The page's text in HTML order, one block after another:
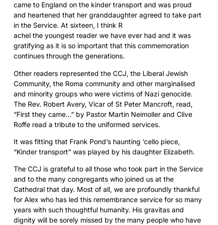
came to England on the kinder transport and was proud
and heartened that her granddaughter agreed to take part
in the Service. At sixteen, I think R
achel the youngest reader we have ever had and it was
gratifying as it is so important that this commemoration
continues through the generations.
Other readers represented the CCJ, the Liberal Jewish
Community, the Roma community and other marginalised
and minority groups who were victims of Nazi genocide.
The Rev. Robert Avery, Vicar of St Peter Mancroft, read,
“First they came…” by Pastor Martin Neimoller and Clive
Roffe read a tribute to the uniformed services.
It was fitting that Frank Pond’s haunting ‘cello piece,
“Kinder transport” was played by his daughter Elizabeth.
The CCJ is grateful to all those who took part in the Service
and to the many congregants who joined us at the
Cathedral that day. Most of all, we are profoundly thankful
for Alex who has led this remembrance service for so many
years with such thoughtful humanity. His gravitas and
dignity will be sorely missed by the many people who have